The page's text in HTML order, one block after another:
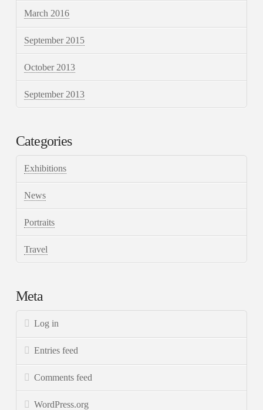
March 2016
September 2015
October 2013
September 2013
Categories
Exhibitions
News
Portraits
Travel
Meta
Log in
Entries feed
Comments feed
WordPress.org